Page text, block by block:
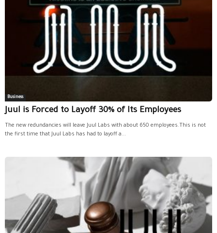
Business
Juul is Forced to Layoff 30% of Its Employees
The new redundancies will leave Juul Labs with about 650 employees.This is not
the first time that Juul Labs has had to layoff a...